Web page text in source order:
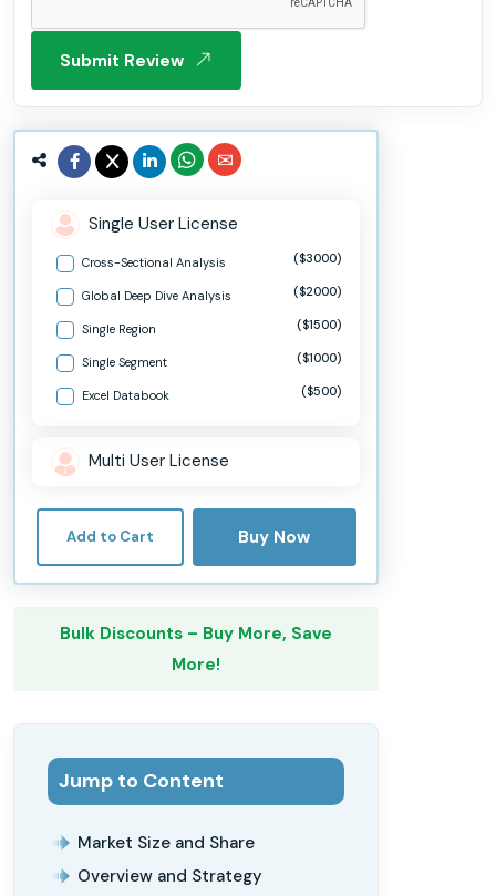
Submit Review
Single User License
Cross-Sectional Analysis ($3000)
Global Deep Dive Analysis ($2000)
Single Region ($1500)
Single Segment ($1000)
Excel Databook ($500)
Multi User License
Add to Cart Buy Now
Bulk Discounts – Buy More, Save
More!
Jump to Content
Market Size and Share
Overview and Strategy